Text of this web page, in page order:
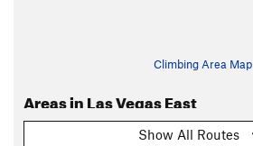
Climbing Area Map
Areas in Las Vegas East
Show All Routes